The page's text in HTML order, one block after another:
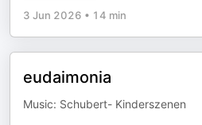
3 Jun 2026 • 14 min
eudaimonia
Music: Schubert- Kinderszenen